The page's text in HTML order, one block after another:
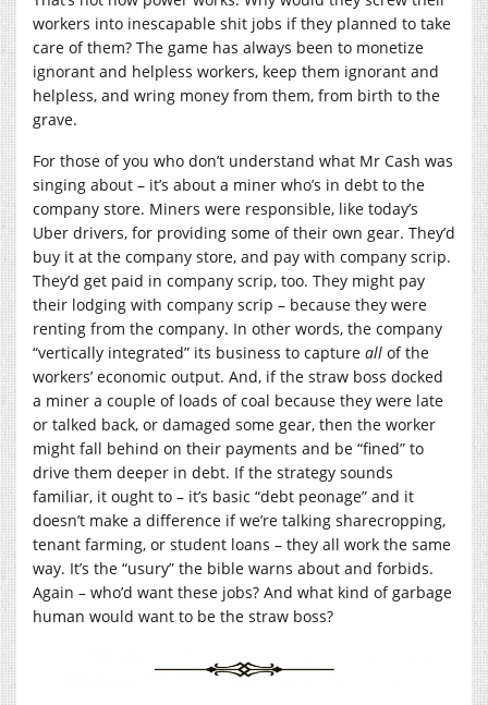
workers into inescapable shit jobs if they planned to take
care of them? The game has always been to monetize
ignorant and helpless workers, keep them ignorant and
helpless, and wring money from them, from birth to the
grave.
For those of you who don’t understand what Mr Cash was
singing about – it’s about a miner who’s in debt to the
company store. Miners were responsible, like today’s
Uber drivers, for providing some of their own gear. They’d
buy it at the company store, and pay with company scrip.
They’d get paid in company scrip, too. They might pay
their lodging with company scrip – because they were
renting from the company. In other words, the company
“vertically integrated” its business to capture all of the
workers’ economic output. And, if the straw boss docked
a miner a couple of loads of coal because they were late
or talked back, or damaged some gear, then the worker
might fall behind on their payments and be “fined” to
drive them deeper in debt. If the strategy sounds
familiar, it ought to – it’s basic “debt peonage” and it
doesn’t make a difference if we’re talking sharecropping,
tenant farming, or student loans – they all work the same
way. It’s the “usury” the bible warns about and forbids.
Again – who’d want these jobs? And what kind of garbage
human would want to be the straw boss?